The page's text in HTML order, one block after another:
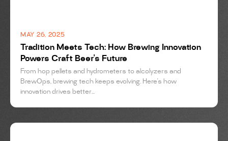
Tradition Meets Tech: How Brewing Innovation
Powers Craft Beer’s Future
From hop pellets and hydrometers to alcolyzers and
BrewOps, brewing tech keeps evolving. Here's how
innovation drives better...
MAY 26, 2025